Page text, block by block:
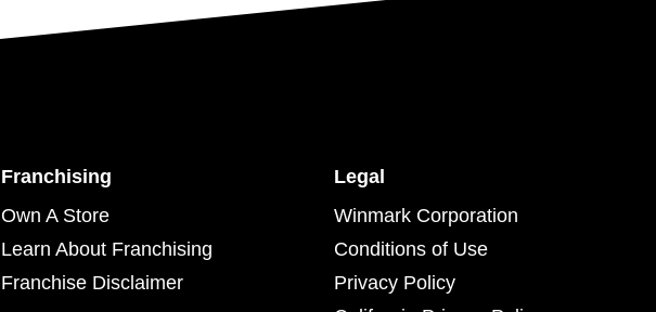
Franchising
Own A Store
Learn About Franchising
Franchise Disclaimer
Legal
Winmark Corporation
Conditions of Use
Privacy Policy